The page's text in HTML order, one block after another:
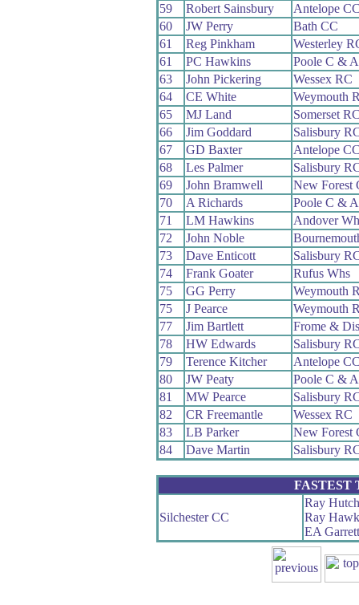
59
Robert Sainsbury
Antelope
60
JW Perry
Bath CC
61
Reg Pinkham
Westerley
61
PC Hawkins
Poole C &
63
John Pickering
Wessex RC
64
CE White
Weymouth
65
MJ Land
Somerset
66
Jim Goddard
Salisbury
67
GD Baxter
Antelope
68
Les Palmer
Salisbury
69
John Bramwell
New Forest
70
A Richards
Poole C &
71
LM Hawkins
Andover
72
John Noble
73
Dave Enticott
Salisbury
74
Frank Goater
Rufus Whs
75
GG Perry
Weymouth
75
J Pearce
Weymouth
77
Jim Bartlett
Frome &
78
HW Edwards
Salisbury
79
Terence Kitcher
Antelope
80
JW Peaty
Poole C &
81
MW Pearce
Salisbury
82
CR Freemantle
Wessex RC
83
LB Parker
New Forest
84
Dave Martin Salisbury
FASTEST
Silchester CC
Ray
Ray
EA Garrett